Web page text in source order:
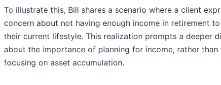
To illustrate this, Bill shares a scenario where a client
concern about not having enough income in retirement
their current lifestyle. This realization prompts a deeper
about the importance of planning for income, rather than
focusing on asset accumulation.